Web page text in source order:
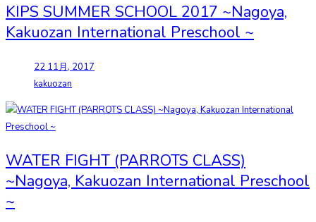
KIPS SUMMER SCHOOL 2017 ~Nagoya,
Kakuozan International Preschool ~
22 11月, 2017
kakuozan
WATER FIGHT (PARROTS CLASS)
~Nagoya, Kakuozan International Preschool
~